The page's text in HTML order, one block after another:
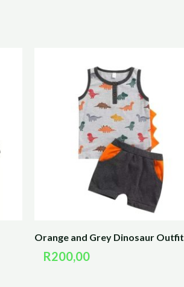
Orange and Grey Dinosaur Outfit
R200,00